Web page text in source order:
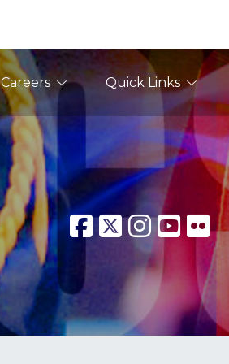
Careers Quick Links